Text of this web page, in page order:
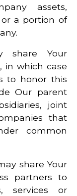
assets,
a portion of
share Your
in which case
to honor this
Our parent
joint
that
common
share Your
partners to
services or